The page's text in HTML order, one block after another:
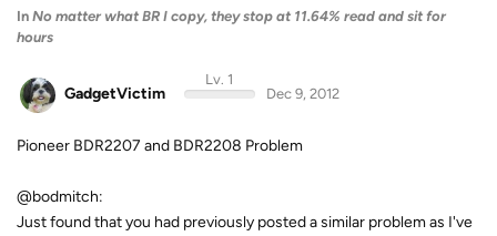
In No matter what BR I copy, they stop at 11.64% read and sit for
hours
GadgetVictim
Lv. 1
Dec 9, 2012
Pioneer BDR2207 and BDR2208 Problem
@bodmitch:
Just found that you had previously posted a similar problem as I've